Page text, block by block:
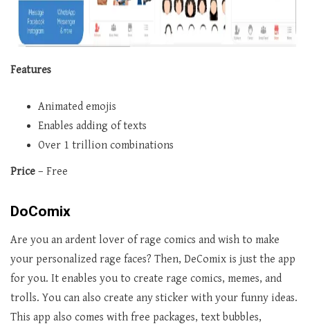
Features
Animated emojis
Enables adding of texts
Over 1 trillion combinations
Price – Free
DoComix
Are you an ardent lover of rage comics and wish to make
your personalized rage faces? Then, DeComix is just the app
for you. It enables you to create rage comics, memes, and
trolls. You can also create any sticker with your funny ideas.
This app also comes with free packages, text bubbles,